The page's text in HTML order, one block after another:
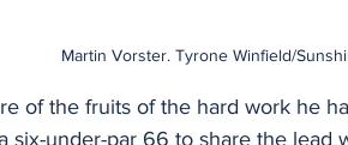
Martin Vorster. Tyrone Winfield/
of the fruits of the hard work he
six-under-par 66 to share the lead